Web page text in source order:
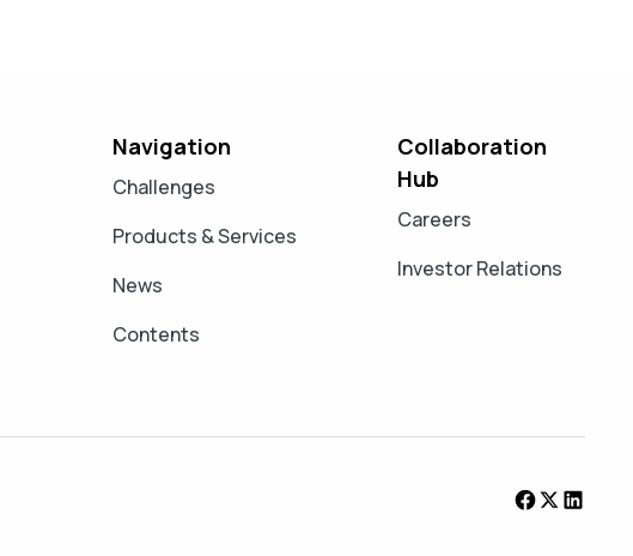
Navigation
Challenges
Products & Services
News
Contents
Collaboration
Hub
Careers
Investor Relations